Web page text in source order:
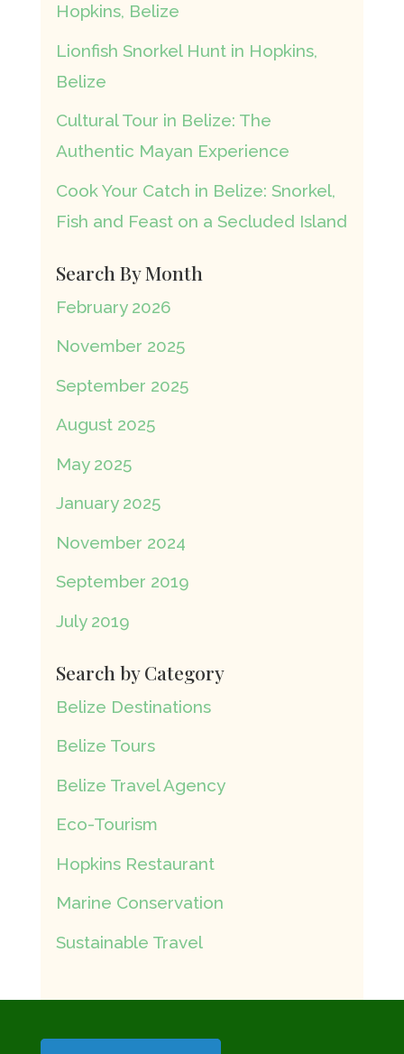
Hopkins, Belize
Lionfish Snorkel Hunt in Hopkins,
Belize
Cultural Tour in Belize: The
Authentic Mayan Experience
Cook Your Catch in Belize: Snorkel,
Fish and Feast on a Secluded Island
Search By Month
February 2026
November 2025
September 2025
August 2025
May 2025
January 2025
November 2024
September 2019
July 2019
Search by Category
Belize Destinations
Belize Tours
Belize Travel Agency
Eco-Tourism
Hopkins Restaurant
Marine Conservation
Sustainable Travel